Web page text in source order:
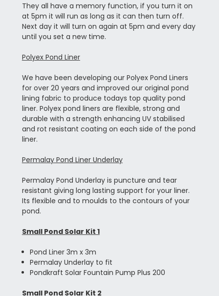
They all have a memory function, if you turn it on
at 5pm it will run as long as it can then turn off.
Next day it will turn on again at 5pm and every day
until you set a new time.
Polyex Pond Liner
We have been developing our Polyex Pond Liners
for over 20 years and improved our original pond
lining fabric to produce todays top quality pond
liner. Polyex pond liners are flexible, strong and
durable with a strength enhancing UV stabilised
and rot resistant coating on each side of the pond
liner.
Permalay Pond Liner Underlay
Permalay Pond Underlay is puncture and tear
resistant giving long lasting support for your liner.
Its flexible and to moulds to the contours of your
pond.
Small Pond Solar Kit 1
Pond Liner 3m x 3m
Permalay Underlay to fit
Pondkraft Solar Fountain Pump Plus 200
Small Pond Solar Kit 2